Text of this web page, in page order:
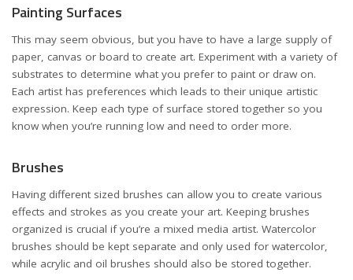
Painting Surfaces
This may seem obvious, but you have to have a large supply of
paper, canvas or board to create art. Experiment with a variety of
substrates to determine what you prefer to paint or draw on.
Each artist has preferences which leads to their unique artistic
expression. Keep each type of surface stored together so you
know when you’re running low and need to order more.
Brushes
Having different sized brushes can allow you to create various
effects and strokes as you create your art. Keeping brushes
organized is crucial if you’re a mixed media artist. Watercolor
brushes should be kept separate and only used for watercolor,
while acrylic and oil brushes should also be stored together.